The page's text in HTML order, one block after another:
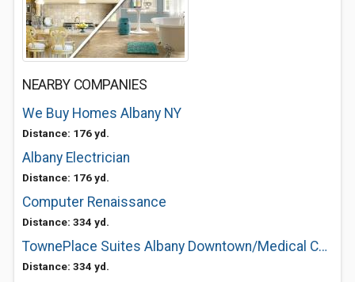
NEARBY COMPANIES
We Buy Homes Albany NY
Distance: 176 yd.
Albany Electrician
Distance: 176 yd.
Computer Renaissance
Distance: 334 yd.
TownePlace Suites Albany Downtown/Medical Center
Distance: 334 yd.